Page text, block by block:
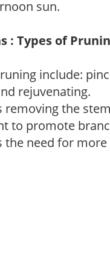
sun.
: Types of
include:
rejuvenating.
removing the
to promote
the need for